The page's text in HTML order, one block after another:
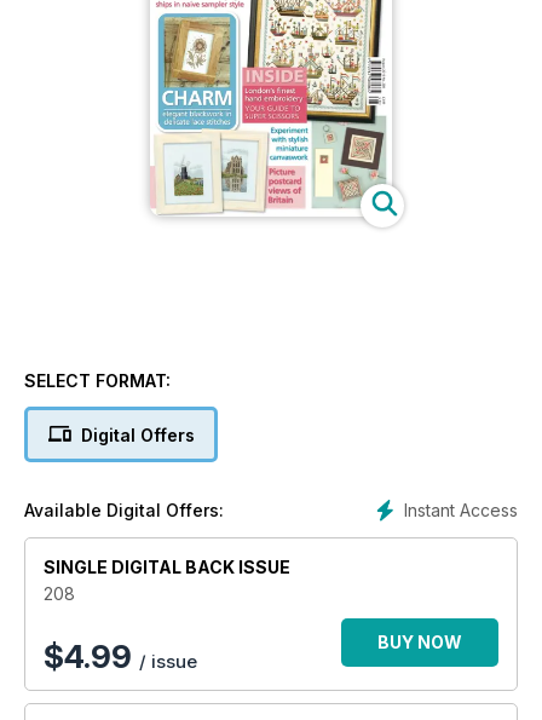
SELECT FORMAT:
Digital Offers
Instant Access
Available Digital Offers:
SINGLE DIGITAL BACK ISSUE
208
$4.99 / issue
BUY NOW